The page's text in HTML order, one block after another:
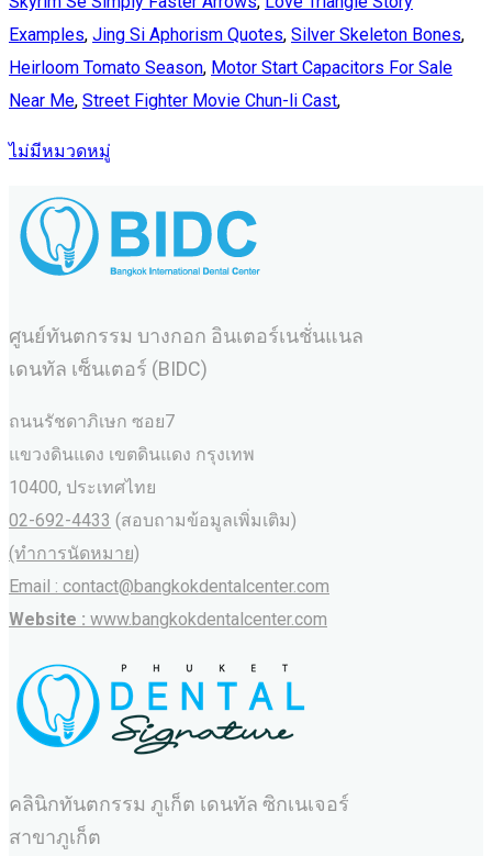
Examples, Jing Si Aphorism Quotes, Silver Skeleton Bones,
Heirloom Tomato Season, Motor Start Capacitors For Sale
Near Me, Street Fighter Movie Chun-li Cast,
ไม่มีหมวดหมู่
ศูนย์ทันตกรรม บางกอก อินเตอร์เนชั่นแนล
เดนทัล เซ็นเตอร์ (BIDC)
ถนนรัชดาภิเษก ซอย7
แขวงดินแดง เขตดินแดง กรุงเทพ
10400, ประเทศไทย
02-692-4433 (สอบถามข้อมูลเพิ่มเติม)
(ทำการนัดหมาย)
Email : contact@bangkokdentalcenter.com
Website : www.bangkokdentalcenter.com
คลินิกทันตกรรม ภูเก็ต เดนทัล ซิกเนเจอร์
สาขาภูเก็ต